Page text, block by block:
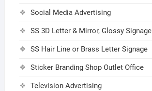
Social Media Advertising
SS 3D Letter & Mirror, Glossy Signage
SS Hair Line or Brass Letter Signage
Sticker Branding Shop Outlet Office
Television Advertising